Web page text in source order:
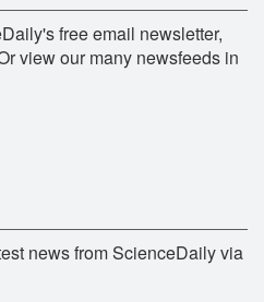
free email newsletter,
view our many newsfeeds in
news from ScienceDaily via